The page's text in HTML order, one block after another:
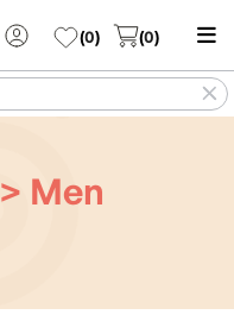
(0) (0)
Men